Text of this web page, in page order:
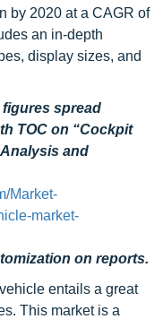
by 2020 at a CAGR of
an in-depth
display sizes, and
figures spread
TOC on “Cockpit
and
Market-
market-
on reports.
entails a great
This market is a